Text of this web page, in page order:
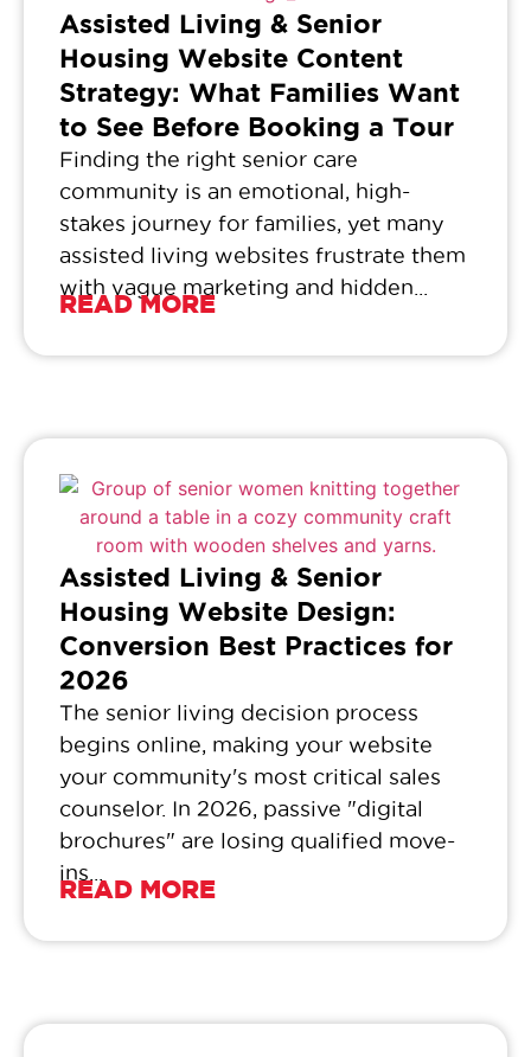
Assisted Living & Senior
Housing Website Content
Strategy: What Families Want
to See Before Booking a Tour
Finding the right senior care
community is an emotional, high-
stakes journey for families, yet many
assisted living websites frustrate them
with vague marketing and hidden...
READ MORE
Assisted Living & Senior
Housing Website Design:
Conversion Best Practices for
2026
The senior living decision process
begins online, making your website
your community's most critical sales
counselor. In 2026, passive "digital
brochures" are losing qualified move-
ins...
READ MORE